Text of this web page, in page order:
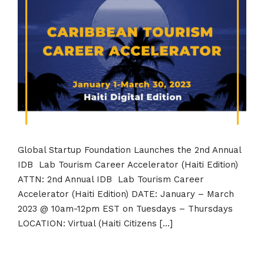
Global Startup Foundation Launches the 2nd Annual
IDB Lab Tourism Career Accelerator (Haiti Edition)
ATTN: 2nd Annual IDB Lab Tourism Career
Accelerator (Haiti Edition) DATE: January – March
2023 @ 10am-12pm EST on Tuesdays – Thursdays
LOCATION: Virtual (Haiti Citizens […]